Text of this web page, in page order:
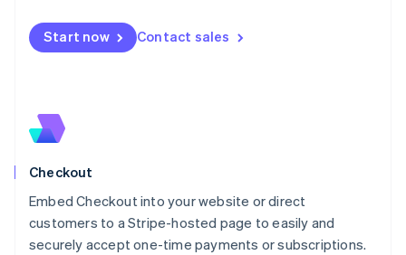
Start now Contact sales
Checkout
Embed Checkout into your website or direct
customers to a Stripe-hosted page to easily and
securely accept one-time payments or subscriptions.
English
Mexico
New Zealand
English
English
English
Portugal
PortuguêsEnglish